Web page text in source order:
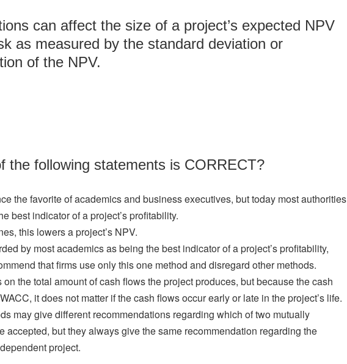
can affect the size of a project’s expected NPV
as measured by the standard deviation or
of the NPV.
the following statements is CORRECT?
the favorite of academics and business executives, but today most authorities
best indicator of a project’s profitability.
this lowers a project’s NPV.
by most academics as being the best indicator of a project’s profitability,
that firms use only this one method and disregard other methods.
on the total amount of cash flows the project produces, but because the cash
it does not matter if the cash flows occur early or late in the project’s life.
may give different recommendations regarding which of two mutually
accepted, but they always give the same recommendation regarding the
project.